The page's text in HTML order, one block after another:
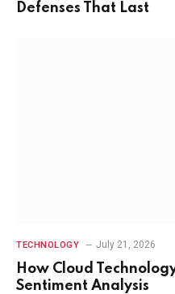
Defenses That Last
TECHNOLOGY July 21, 2026
How Cloud
Sentiment Analysis